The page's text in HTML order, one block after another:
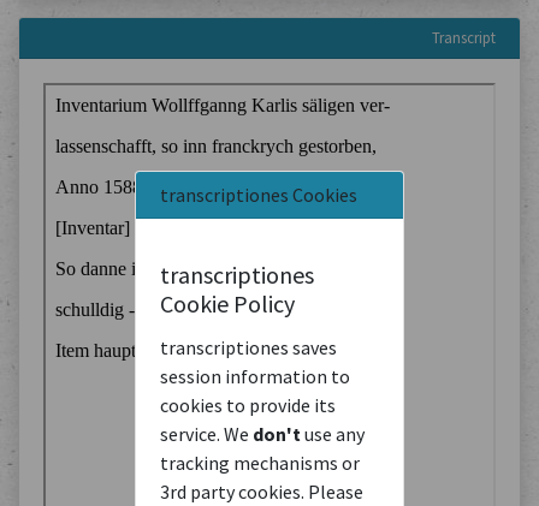
transcriptiones Cookies
transcriptiones
Cookie Policy
transcriptiones saves
session information to
cookies to provide its
service. We don't use any
tracking mechanisms or
3rd party cookies. Please
Transcript